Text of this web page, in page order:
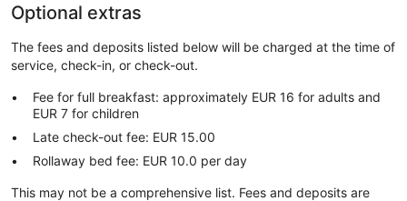
Optional extras
The fees and deposits listed below will be charged at the time of
service, check-in, or check-out.
Fee for full breakfast: approximately EUR 16 for adults and
EUR 7 for children
Late check-out fee: EUR 15.00
Rollaway bed fee: EUR 10.0 per day
This may not be a comprehensive list. Fees and deposits are